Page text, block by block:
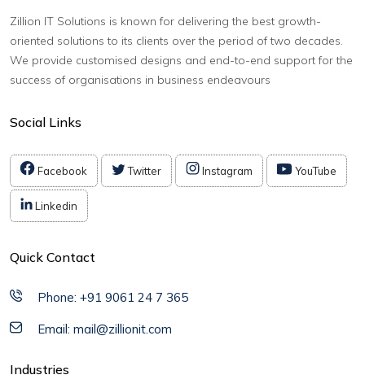
Zillion IT Solutions is known for delivering the best growth-
oriented solutions to its clients over the period of two decades.
We provide customised designs and end-to-end support for the
success of organisations in business endeavours
Social Links
Facebook Twitter Instagram YouTube
Linkedin
Quick Contact
Phone: +91 9061 24 7 365
Email: mail@zillionit.com
Industries